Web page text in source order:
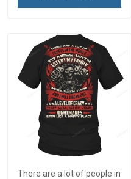
There are a lot of people in